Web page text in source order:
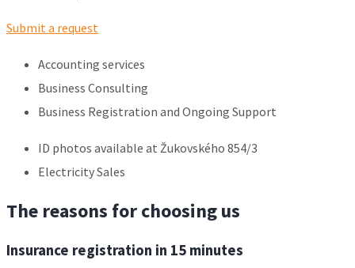
Submit a request
Accounting services
Business Consulting
Business Registration and Ongoing Support
ID photos available at Žukovského 854/3
Electricity Sales
The reasons for choosing us
Insurance registration in 15 minutes